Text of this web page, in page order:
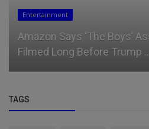
Ruto's New Strategy to
TAGS